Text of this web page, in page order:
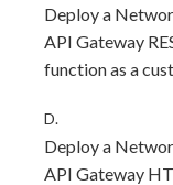
Deploy a
API Gateway
function as a
D.
Deploy a
API Gateway